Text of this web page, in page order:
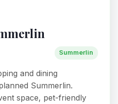
Summerlin
and dining
Summerlin.
space, pet-friendly